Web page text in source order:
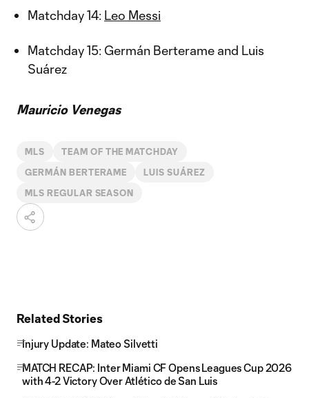
Matchday 14: Leo Messi
Matchday 15: Germán Berterame and Luis
Suárez
Mauricio Venegas
MLS TEAM OF THE MATCHDAY
GERMÁN BERTERAME LUIS SUÁREZ
MLS REGULAR SEASON
Related Stories
Injury Update: Mateo Silvetti
MATCH RECAP: Inter Miami CF Opens Leagues Cup 2026
with 4-2 Victory Over Atlético de San Luis